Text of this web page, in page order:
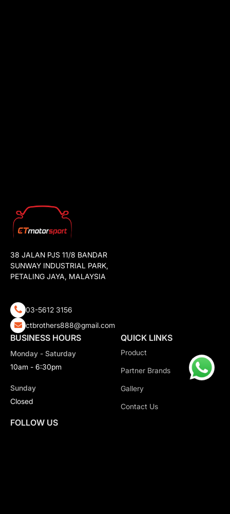
38 JALAN PJS 11/8 BANDAR
SUNWAY INDUSTRIAL PARK,
PETALING JAYA, MALAYSIA
03-5612 3156
ctbrothers888@gmail.com
BUSINESS HOURS
Monday - Saturday
10am - 6:30pm
Sunday
Closed
QUICK LINKS
Product
Partner Brands
Gallery
Contact Us
FOLLOW US